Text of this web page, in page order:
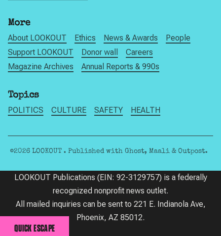
More
About LOOKOUT Ethics News & Awards
People
Support LOOKOUT
Donor wall
Careers
Magazine Archives
Annual Reports & 990s
Topics
POLITICS CULTURE SAFETY HEALTH
©2026 LOOKOUT . Published with Ghost, Maali& Outpost.
QUICK ESCAPE
LOOKOUT Publications (EIN: 92-3129757) is a federally
recognized nonprofit news outlet.
All mailed inquiries can be sent to 221 E. Indianola Ave,
Phoenix, AZ 85012.